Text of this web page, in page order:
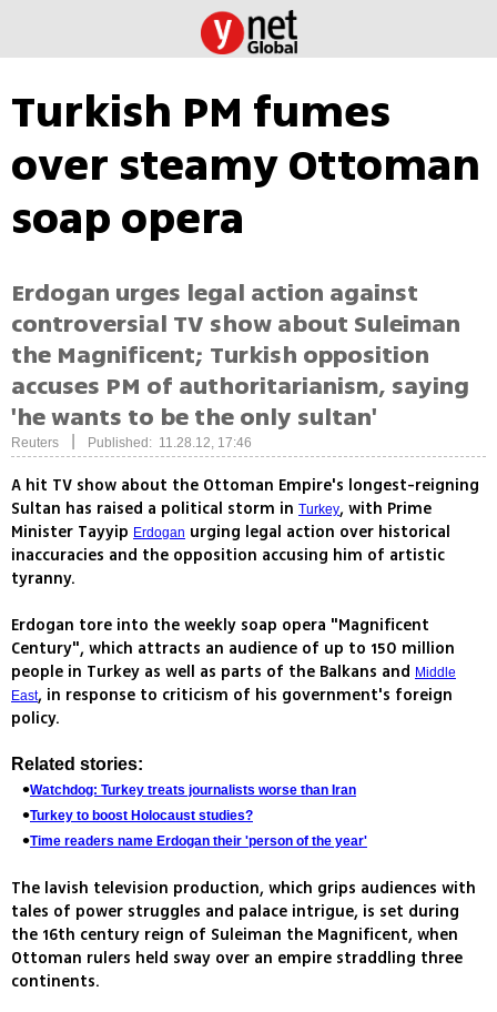
Turkish PM fumes
over steamy Ottoman
soap opera
Erdogan urges legal action against
controversial TV show about Suleiman
the Magnificent; Turkish opposition
accuses PM of authoritarianism, saying
'he wants to be the only sultan'
Reuters Published: 11.28.12, 17:46
A hit TV show about the Ottoman Empire's longest-reigning
Sultan has raised a political storm in Turkey, with Prime
Minister Tayyip Erdogan urging legal action over historical
inaccuracies and the opposition accusing him of artistic
tyranny.
Erdogan tore into the weekly soap opera "Magnificent
Century", which attracts an audience of up to 150 million
people in Turkey as well as parts of the Balkans and Middle
East, in response to criticism of his government's foreign
policy.
Related stories:
Watchdog: Turkey treats journalists worse than Iran
Turkey to boost Holocaust studies?
Time readers name Erdogan their 'person of the year'
The lavish television production, which grips audiences with
tales of power struggles and palace intrigue, is set during
the 16th century reign of Suleiman the Magnificent, when
Ottoman rulers held sway over an empire straddling three
continents.